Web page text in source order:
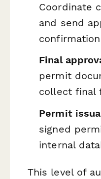
Coordinate
and send
confirmation
Final
permit
collect final
Permit
signed
internal
This level of